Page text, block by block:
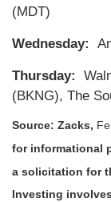
(MDT)
Wednesday:
Thursday:
(BKNG), The
Source: Zacks,
for informational
a solicitation for
Investing